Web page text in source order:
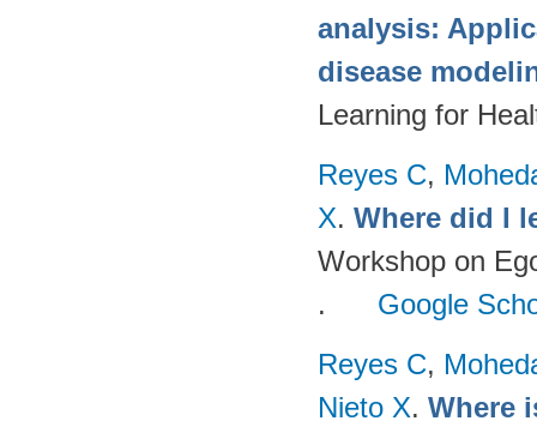
analysis:
disease
Learning for
Reyes C,
X. Where did I
Workshop on
.
Google
Reyes C,
Nieto X. Where